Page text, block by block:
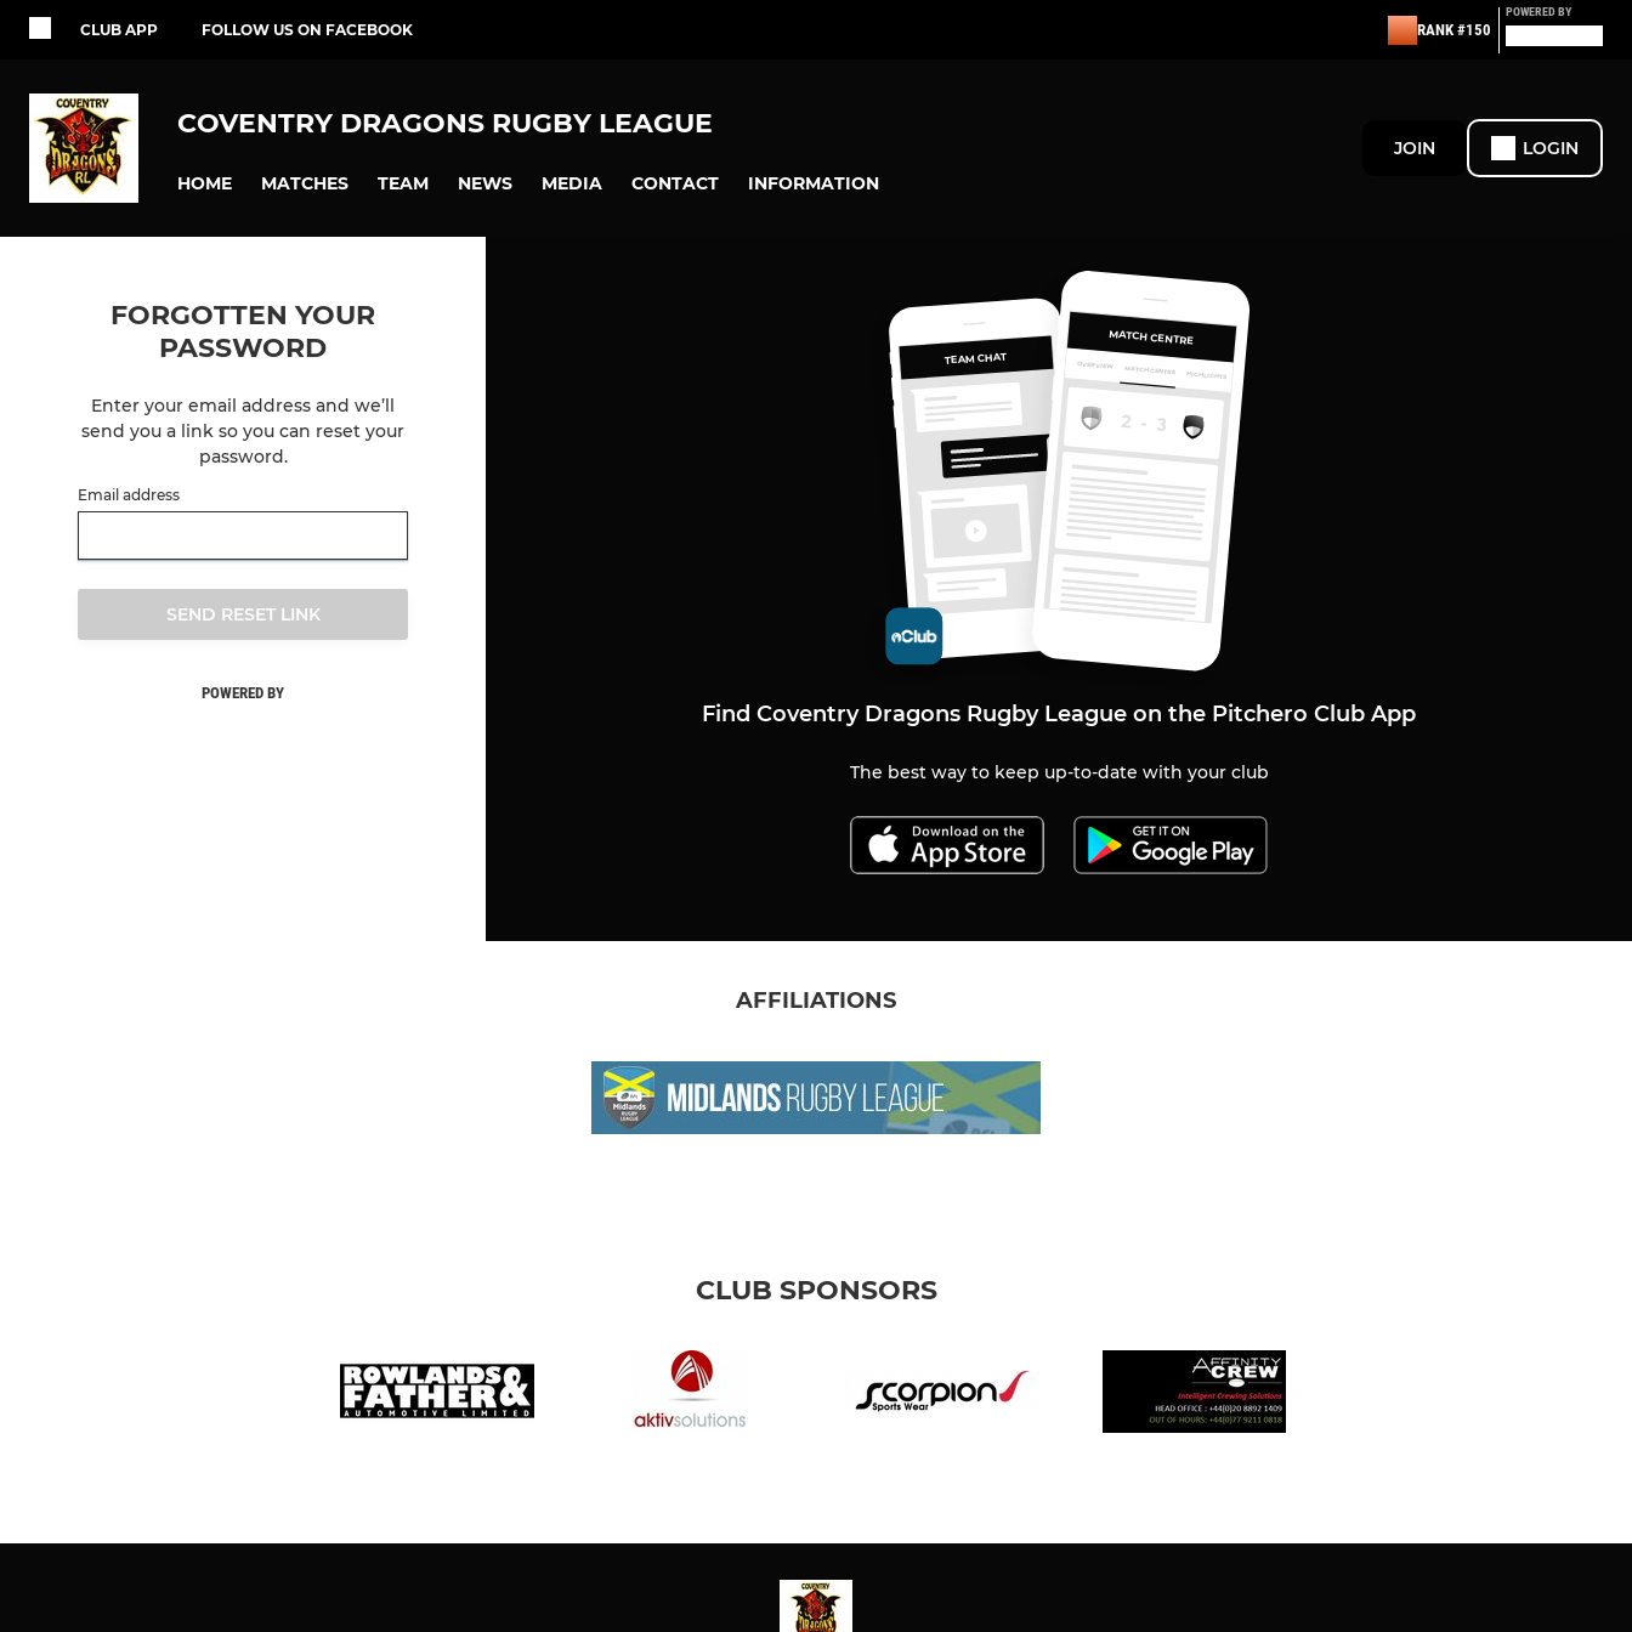
CLUB APP FOLLOW US ON FACEBOOK RANK #150
POWERED BY
COVENTRY DRAGONS RUGBY LEAGUE
HOME MATCHES TEAM NEWS MEDIA CONTACT INFORMATION
JOIN LOGIN
FORGOTTEN YOUR
PASSWORD
Enter your email address and we’ll
send you a link so you can reset your
password.
Email address
SEND RESET LINK
POWERED BY
TEAM CHAT
MATCH CENTRE
MATCH CENTRE HIGHLIGHTS
OVERVIEW
Find Coventry Dragons Rugby League on the Pitchero Club App
The best way to keep up-to-date with your club
AFFILIATIONS
CLUB SPONSORS